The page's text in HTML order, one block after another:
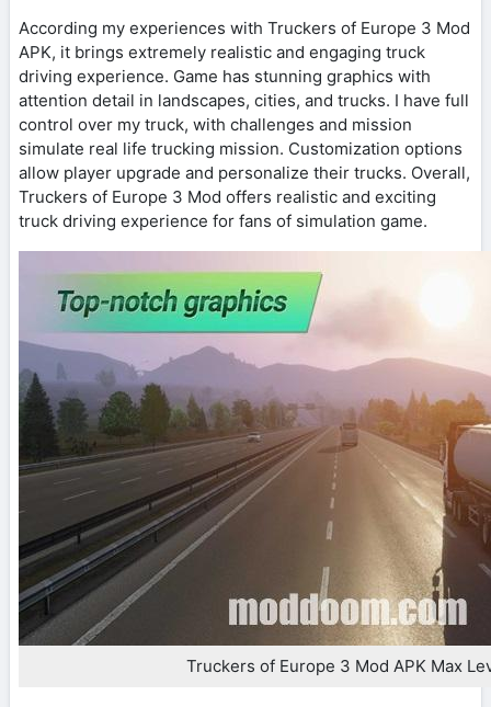
According my experiences with Truckers of Europe 3 Mod
APK, it brings extremely realistic and engaging truck
driving experience. Game has stunning graphics with
attention detail in landscapes, cities, and trucks. I have full
control over my truck, with challenges and mission
simulate real life trucking mission. Customization options
allow player upgrade and personalize their trucks. Overall,
Truckers of Europe 3 Mod offers realistic and exciting
truck driving experience for fans of simulation game.
Truckers of Europe 3 Mod APK Max